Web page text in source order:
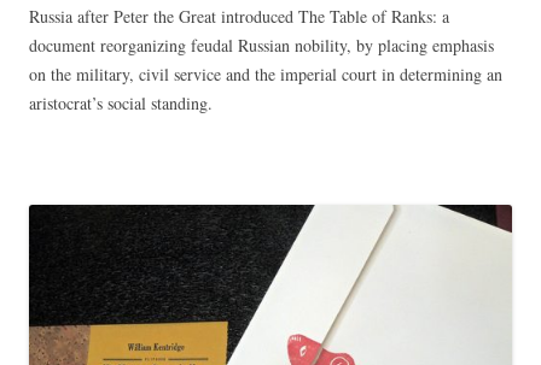
Russia after Peter the Great introduced The Table of Ranks: a
document reorganizing feudal Russian nobility, by placing emphasis
on the military, civil service and the imperial court in determining an
aristocrat’s social standing.